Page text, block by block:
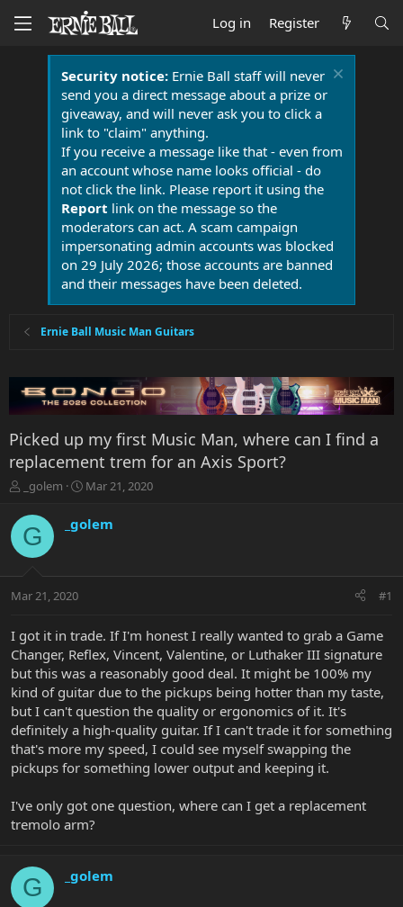
Log in Register
Security notice:Ernie Ball staff will never
send you a direct message about a prize or
giveaway, and will never ask you to click a
link to "claim" anything.
If you receive a message like that - even from
an account whose name looks official - do
not click the link. Please report it using the
Report link on the message so the
moderators can act. A scam campaign
impersonating admin accounts was blocked
on 29 July 2026; those accounts are banned
and their messages have been deleted.
Ernie Ball Music Man Guitars
Picked up my first Music Man, where can I find a
replacement trem for an Axis Sport?
r
e
a
t
r
t
e
r
_golem
S
a
r
a
Mar 21, 2020
G _golem
Mar 21, 2020 #1
I got it in trade. If I'm honest I really wanted to grab a Game
Changer, Reflex, Vincent, Valentine, or Luthaker III signature
but this was a reasonably good deal. It might be 100% my
kind of guitar due to the pickups being hotter than my taste,
but I can't question the quality or ergonomics of it. It's
definitely a high-quality guitar. If I can't trade it for something
that's more my speed, I could see myself swapping the
pickups for something lower output and keeping it.
I've only got one question, where can I get a replacement
tremolo arm?
G _golem